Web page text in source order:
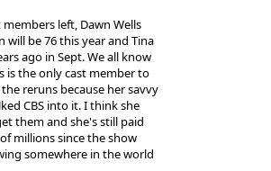
left, Dawn Wells
will be 76 this year and Tina
ago in Sept. We all know
is the only cast member to
reruns because her savvy
CBS into it. I think she
them and she's still paid
millions since the show
somewhere in the world